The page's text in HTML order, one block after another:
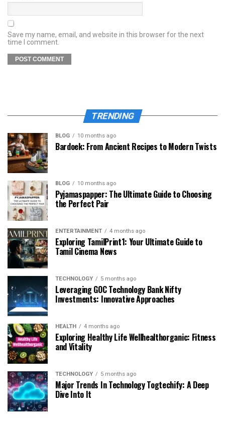
Save my name, email, and website in this browser for the next
time I comment.
TRENDING
BLOG 10 months ago
Bardoek: From Ancient Recipes to Modern Twists
BLOG 10 months ago
Pyjamaspapper: The Ultimate Guide to Choosing
the Perfect Pair
ENTERTAINMENT 4 months ago
Exploring TamilPrint1: Your Ultimate Guide to
Tamil Cinema News
TECHNOLOGY 5 months ago
Leveraging GOC Technology Bank Nifty
Investments: Innovative Approaches
HEALTH 4 months ago
Exploring Healthy Life Wellhealthorganic: Fitness
and Vitality
TECHNOLOGY 5 months ago
Major Trends In Technology Togtechify: A Deep
Dive Into It